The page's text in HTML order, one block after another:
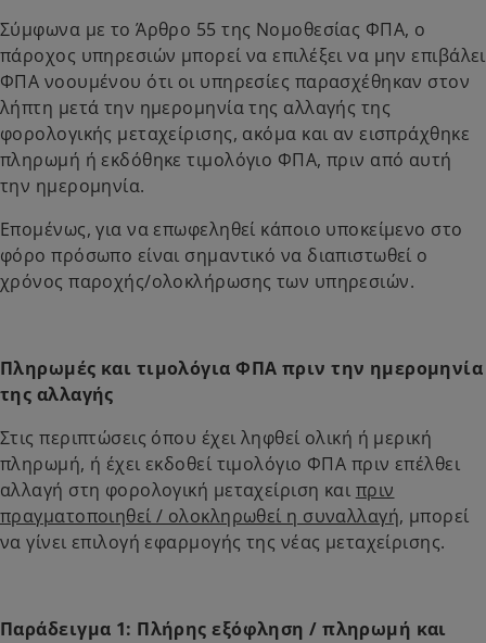
Σύμφωνα με το Άρθρο 55 της Νομοθεσίας ΦΠΑ, ο
πάροχος υπηρεσιών μπορεί να επιλέξει να μην επιβάλει
ΦΠΑ νοουμένου ότι οι υπηρεσίες παρασχέθηκαν στον
λήπτη μετά την ημερομηνία της αλλαγής της
φορολογικής μεταχείρισης, ακόμα και αν εισπράχθηκε
πληρωμή ή εκδόθηκε τιμολόγιο ΦΠΑ, πριν από αυτή
την ημερομηνία.
Επομένως, για να επωφεληθεί κάποιο υποκείμενο στο
φόρο πρόσωπο είναι σημαντικό να διαπιστωθεί ο
χρόνος παροχής/ολοκλήρωσης των υπηρεσιών.
Πληρωμές και τιμολόγια ΦΠΑ πριν την ημερομηνία
της αλλαγής
Στις περιπτώσεις όπου έχει ληφθεί ολική ή μερική
πληρωμή, ή έχει εκδοθεί τιμολόγιο ΦΠΑ πριν επέλθει
αλλαγή στη φορολογική μεταχείριση και πριν
πραγματοποιηθεί / ολοκληρωθεί η συναλλαγή, μπορεί
να γίνει επιλογή εφαρμογής της νέας μεταχείρισης.
Παράδειγμα 1: Πλήρης εξόφληση / πληρωμή και